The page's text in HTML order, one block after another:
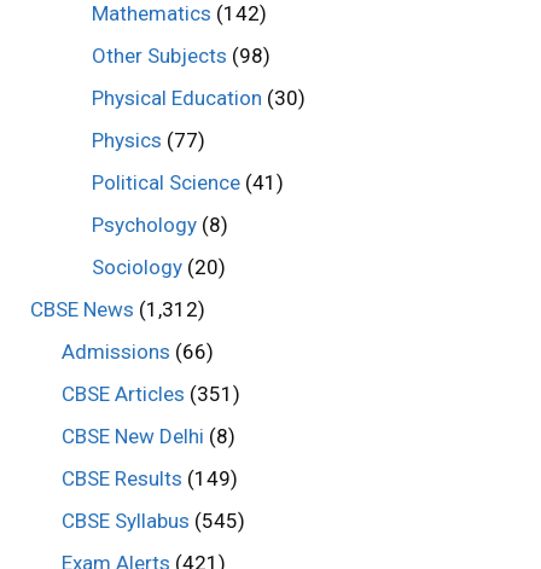
Mathematics (142)
Other Subjects (98)
Physical Education (30)
Physics (77)
Political Science (41)
Psychology (8)
Sociology (20)
CBSE News (1,312)
Admissions (66)
CBSE Articles (351)
CBSE New Delhi (8)
CBSE Results (149)
CBSE Syllabus (545)
Exam Alerts (421)